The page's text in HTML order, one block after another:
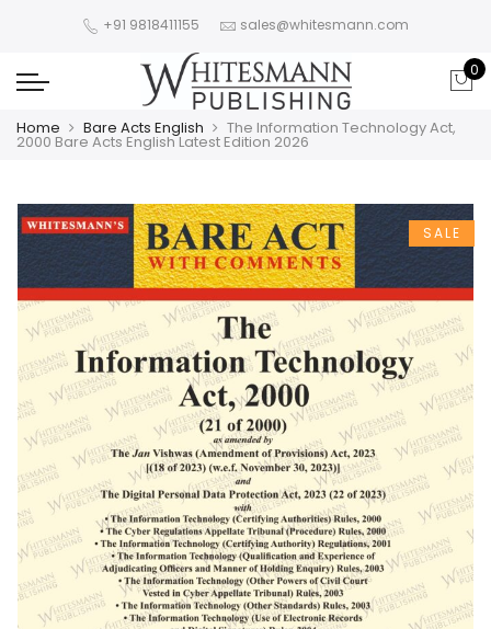
+91 9818411155 sales@whitesmann.com
0
Home Bare Acts English The Information Technology Act,
2000 Bare Acts English Latest Edition 2026
SALE